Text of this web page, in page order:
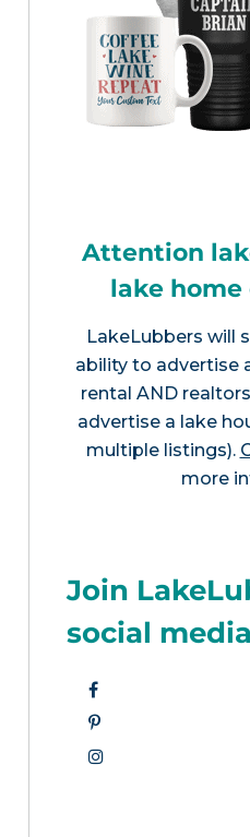
Attention
lake home
LakeLubbers will
ability to advertise
rental AND
advertise a lake
multiple listings).
more
Join
social